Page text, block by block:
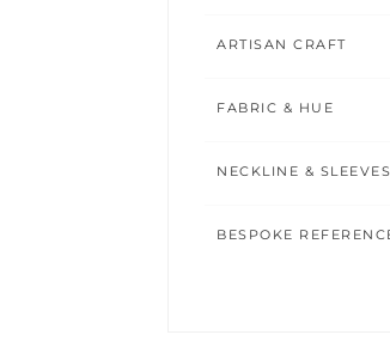
ARTISAN CRAFT
FABRIC & HUE
NECKLINE & SLEEVES
BESPOKE